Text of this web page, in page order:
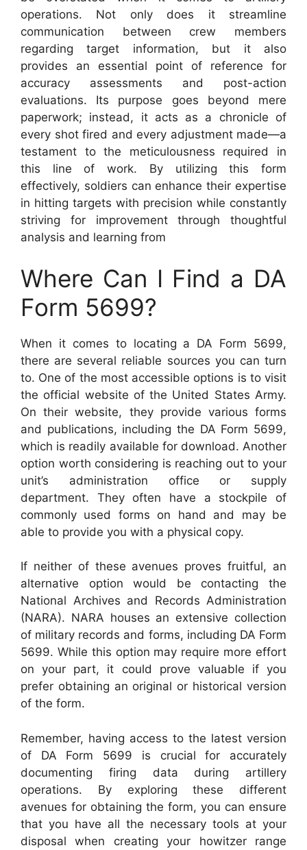
operations. Not only does it streamline
communication between crew members
regarding target information, but it also
provides an essential point of reference for
accuracy assessments and post-action
evaluations. Its purpose goes beyond mere
paperwork; instead, it acts as a chronicle of
every shot fired and every adjustment made—a
testament to the meticulousness required in
this line of work. By utilizing this form
effectively, soldiers can enhance their expertise
in hitting targets with precision while constantly
striving for improvement through thoughtful
analysis and learning from
Where Can I Find a DA
Form 5699?
When it comes to locating a DA Form 5699,
there are several reliable sources you can turn
to. One of the most accessible options is to visit
the official website of the United States Army.
On their website, they provide various forms
and publications, including the DA Form 5699,
which is readily available for download. Another
option worth considering is reaching out to your
unit’s administration office or supply
department. They often have a stockpile of
commonly used forms on hand and may be
able to provide you with a physical copy.
If neither of these avenues proves fruitful, an
alternative option would be contacting the
National Archives and Records Administration
(NARA). NARA houses an extensive collection
of military records and forms, including DA Form
5699. While this option may require more effort
on your part, it could prove valuable if you
prefer obtaining an original or historical version
of the form.
Remember, having access to the latest version
of DA Form 5699 is crucial for accurately
documenting firing data during artillery
operations. By exploring these different
avenues for obtaining the form, you can ensure
that you have all the necessary tools at your
disposal when creating your howitzer range